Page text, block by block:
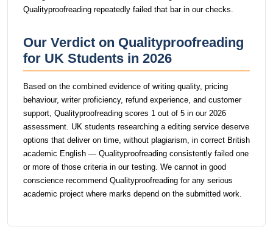
Qualityproofreading repeatedly failed that bar in our checks.
Our Verdict on Qualityproofreading
for UK Students in 2026
Based on the combined evidence of writing quality, pricing
behaviour, writer proficiency, refund experience, and customer
support, Qualityproofreading scores 1 out of 5 in our 2026
assessment. UK students researching a editing service deserve
options that deliver on time, without plagiarism, in correct British
academic English — Qualityproofreading consistently failed one
or more of those criteria in our testing. We cannot in good
conscience recommend Qualityproofreading for any serious
academic project where marks depend on the submitted work.